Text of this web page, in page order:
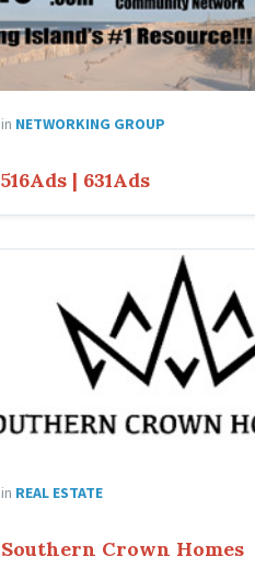
in NETWORKING GROUP
516Ads | 631Ads
in REAL ESTATE
Southern Crown Homes